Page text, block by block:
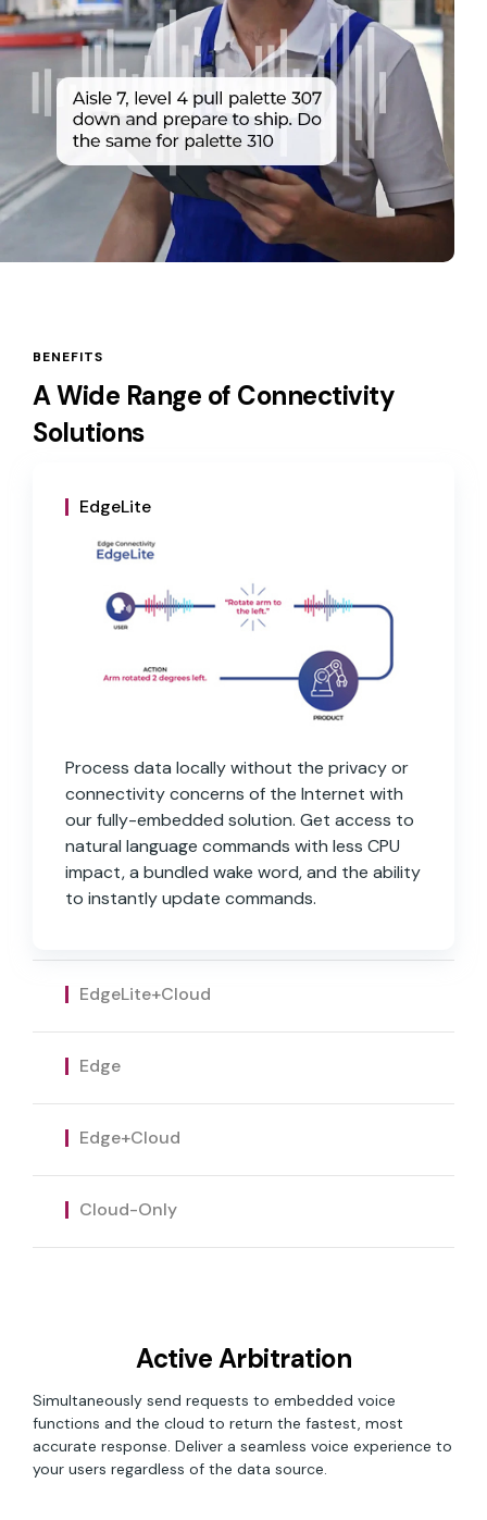
BENEFITS
A Wide Range of Connectivity
Solutions
EdgeLite
Process data locally without the privacy or
connectivity concerns of the Internet with
our fully-embedded solution. Get access to
natural language commands with less CPU
impact, a bundled wake word, and the ability
to instantly update commands.
EdgeLite+Cloud
added flexibility to access the cloud to
answer queries or push product updates.
Edge
as you need without the privacy concerns
of the Internet. Includes full accessibility to
custom domains for proprietary on-device
functionality.
Edge+Cloud
The capabilities of Edge with the flexibility of
connectivity that best matches your
product and users.
Cloud-Only
Equip your voice assistant with real-time
data from the cloud, deliver the most
relevant responses with no CPU or memory
customer relationships with access to data
and analytics.
Active Arbitration
Simultaneously send requests to embedded voice
functions and the cloud to return the fastest, most
accurate response. Deliver a seamless voice experience to
your users regardless of the data source.